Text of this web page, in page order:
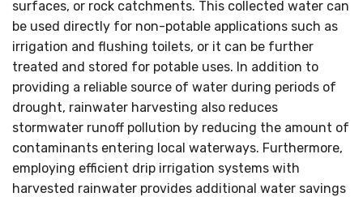
surfaces, or rock catchments. This collected water can
be used directly for non-potable applications such as
irrigation and flushing toilets, or it can be further
treated and stored for potable uses. In addition to
providing a reliable source of water during periods of
drought, rainwater harvesting also reduces
stormwater runoff pollution by reducing the amount of
contaminants entering local waterways. Furthermore,
employing efficient drip irrigation systems with
harvested rainwater provides additional water savings